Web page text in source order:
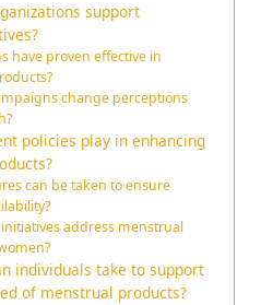
support
have proven effective in
change perceptions
policies play in enhancing
can be taken to ensure
address menstrual
individuals take to support
of menstrual products?